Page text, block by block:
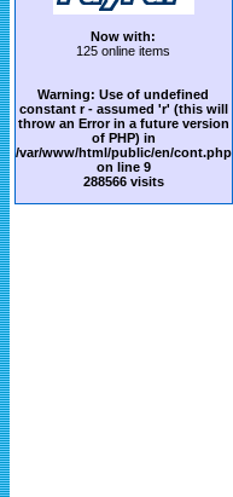
Now with:
125 online items
Warning: Use of undefined
constant r - assumed 'r' (this will
throw an Error in a future version
of PHP) in
/var/www/html/public/en/cont.php
on line 9
288566 visits